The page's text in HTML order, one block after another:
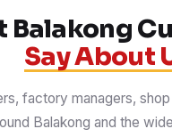
Balakong
Say About
factory managers,
Balakong and the